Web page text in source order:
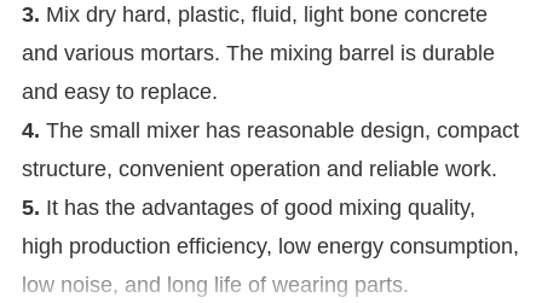
3. Mix dry hard, plastic, fluid, light bone concrete
and various mortars. The mixing barrel is durable
and easy to replace.
4. The small mixer has reasonable design, compact
structure, convenient operation and reliable work.
5. It has the advantages of good mixing quality,
high production efficiency, low energy consumption,
low noise, and long life of wearing parts.